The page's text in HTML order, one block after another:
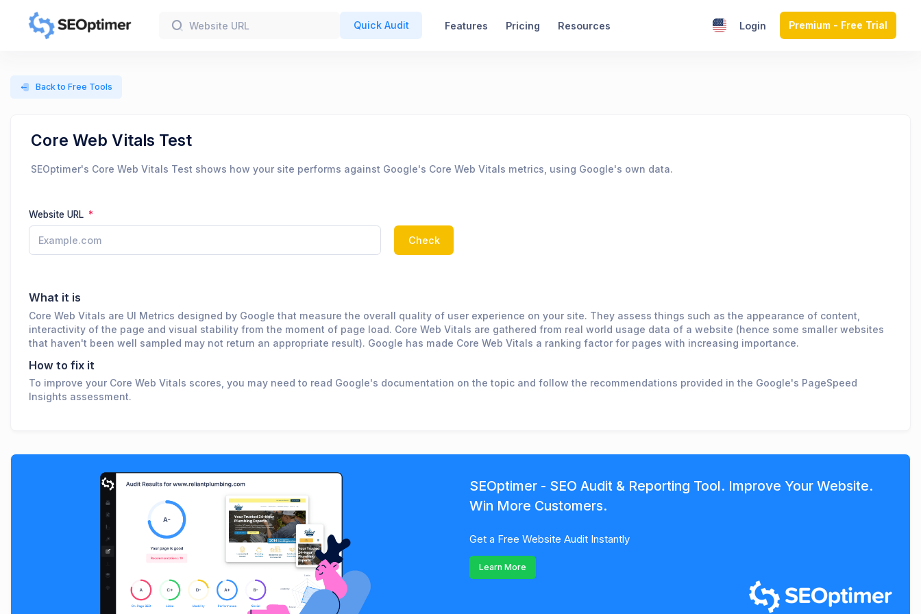
Quick Audit Features Pricing Resources Login Premium - Free Trial
Back to Free Tools
Core Web Vitals Test
SEOptimer's Core Web Vitals Test shows how your site performs against Google's Core Web Vitals metrics, using Google's own data.
Website URL
Check
What it is
Core Web Vitals are UI Metrics designed by Google that measure the overall quality of user experience on your site. They assess things such as the appearance of content,
interactivity of the page and visual stability from the moment of page load. Core Web Vitals are gathered from real world usage data of a website (hence some smaller websites
that haven't been well sampled may not return an appropriate result). Google has made Core Web Vitals a ranking factor for pages with increasing importance.
How to fix it
To improve your Core Web Vitals scores, you may need to read Google's documentation on the topic and follow the recommendations provided in the Google's PageSpeed
Insights assessment.
SEOptimer - SEO Audit & Reporting Tool. Improve Your Website.
Win More Customers.
Get a Free Website Audit Instantly
Learn More